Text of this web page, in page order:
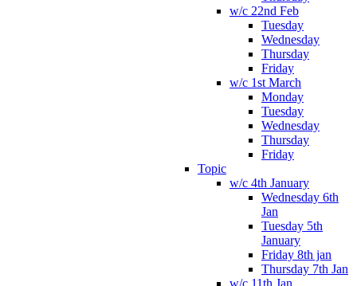
w/c 22nd Feb
Tuesday
Wednesday
Thursday
Friday
w/c 1st March
Monday
Tuesday
Wednesday
Thursday
Friday
Topic
w/c 4th January
Wednesday 6th
Jan
Tuesday 5th
January
Friday 8th jan
Thursday 7th Jan